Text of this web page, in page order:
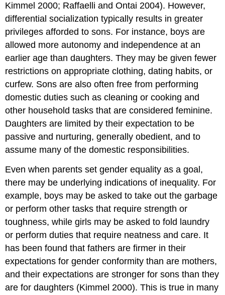
Kimmel 2000; Raffaelli and Ontai 2004). However,
differential socialization typically results in greater
privileges afforded to sons. For instance, boys are
allowed more autonomy and independence at an
earlier age than daughters. They may be given fewer
restrictions on appropriate clothing, dating habits, or
curfew. Sons are also often free from performing
domestic duties such as cleaning or cooking and
other household tasks that are considered feminine.
Daughters are limited by their expectation to be
passive and nurturing, generally obedient, and to
assume many of the domestic responsibilities.
Even when parents set gender equality as a goal,
there may be underlying indications of inequality. For
example, boys may be asked to take out the garbage
or perform other tasks that require strength or
toughness, while girls may be asked to fold laundry
or perform duties that require neatness and care. It
has been found that fathers are firmer in their
expectations for gender conformity than are mothers,
and their expectations are stronger for sons than they
are for daughters (Kimmel 2000). This is true in many